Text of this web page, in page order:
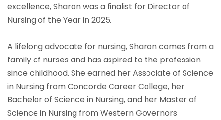
excellence, Sharon was a finalist for Director of
Nursing of the Year in 2025.
A lifelong advocate for nursing, Sharon comes from a
family of nurses and has aspired to the profession
since childhood. She earned her Associate of Science
in Nursing from Concorde Career College, her
Bachelor of Science in Nursing, and her Master of
Science in Nursing from Western Governors